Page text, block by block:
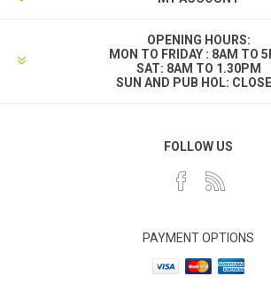
OPENING HOURS:
MON TO FRIDAY : 8AM TO
SAT: 8AM TO 1.30PM
SUN AND PUB HOL:
FOLLOW US
PAYMENT OPTIONS